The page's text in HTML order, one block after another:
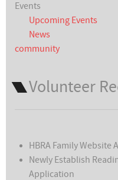
Events
Upcoming Events
News
community
Volunteer
HBRA Family Website
Newly Establish
Application